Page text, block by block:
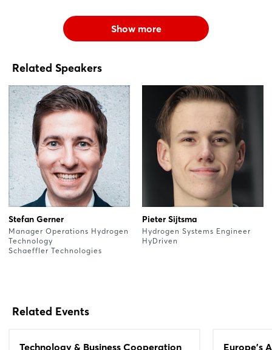
Show more
Related Speakers
Stefan Gerner
Manager Operations Hydrogen
Technology
Schaeffler Technologies
Pieter Sijtsma
Hydrogen Systems Engineer
HyDriven
Related Events
Technology & Business Cooperation
Europe's